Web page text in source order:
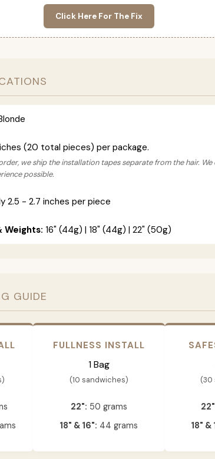
Click Here For The Fix
(20 total pieces) per package.
we ship the installation tapes separate from the hair.
possible.
2.5 - 2.7 inches per piece
Weights: 16" (44g) | 18" (44g) | 22" (50g)
GUIDE
FULLNESS INSTALL
1 Bag
(10 sandwiches)
22": 50 grams
18" & 16": 44 grams
(30
18" &